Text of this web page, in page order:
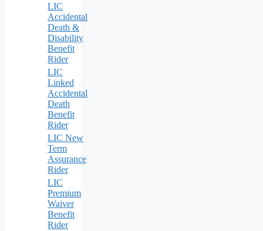
LIC
Accidental
Death &
Disability
Benefit
Rider
LIC
Linked
Accidental
Death
Benefit
Rider
LIC New
Term
Assurance
Rider
LIC
Premium
Waiver
Benefit
Rider